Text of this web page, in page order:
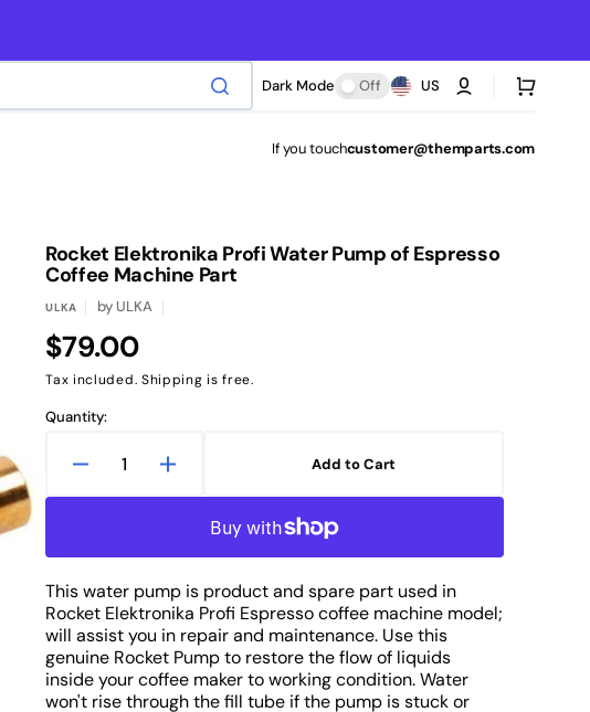
Dark Mode Off US Cart
If you touchcustomer@themparts.com
Open
media
2
in
gallery
view
Rocket Elektronika Profi Water Pump of Espresso
Coffee Machine Part
ULKA by ULKA
Regular
price
$79.00
Tax included. Shipping is free.
Quantity:
Decrease
quantity
Profi
Water
Pump
of
Espresso
Coffee
Increase
quantity
Profi
Water
Pump
of
Espresso
Coffee
Add to Cart
This water pump is product and spare part used in
Rocket Elektronika Profi Espresso coffee machine model;
will assist you in repair and maintenance. Use this
genuine Rocket Pump to restore the flow of liquids
inside your coffee maker to working condition. Water
won't rise through the fill tube if the pump is stuck or